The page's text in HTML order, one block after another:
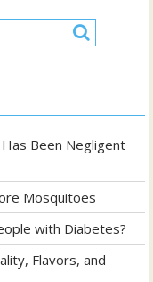
Been Negligent
Mosquitoes
with Diabetes?
Flavors, and